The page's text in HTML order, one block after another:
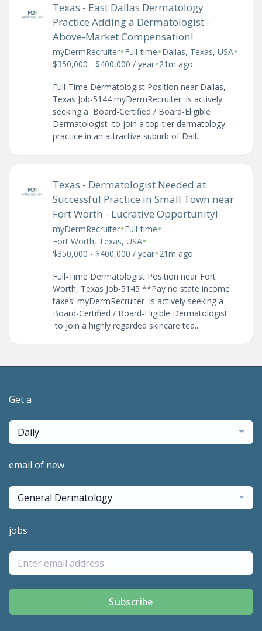
Texas - East Dallas Dermatology
Practice Adding a Dermatologist -
Above-Market Compensation!
myDermRecruiter•Full-time•Dallas, Texas, USA•
$350,000 - $400,000 / year•21m ago
Full-Time Dermatologist Position near Dallas,
Texas Job-5144 myDermRecruiter is actively
seeking a Board-Certified / Board-Eligible
Dermatologist to join a top-tier dermatology
practice in an attractive suburb of Dall...
Texas - Dermatologist Needed at
Successful Practice in Small Town near
Fort Worth - Lucrative Opportunity!
myDermRecruiter•Full-time•
Fort Worth, Texas, USA•
$350,000 - $400,000 / year•21m ago
Full-Time Dermatologist Position near Fort
Worth, Texas Job-5145 **Pay no state income
taxes! myDermRecruiter is actively seeking a
Board-Certified / Board-Eligible Dermatologist
to join a highly regarded skincare tea...
Get a
Daily
email of new
General Dermatology
jobs
Subscribe